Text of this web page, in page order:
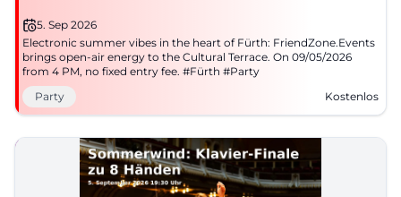
5. Sep 2026
Electronic summer vibes in the heart of Fürth: FriendZone.Events
brings open-air energy to the Cultural Terrace. On 09/05/2026
from 4 PM, no fixed entry fee. #Fürth #Party
Party
Kostenlos